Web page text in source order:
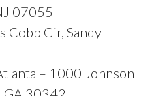
07055
Cobb Cir, Sandy
– 1000 Johnson